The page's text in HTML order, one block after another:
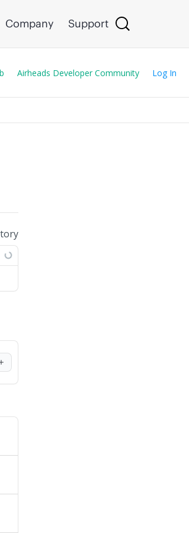
Company Support
Airheads Developer Community Log In